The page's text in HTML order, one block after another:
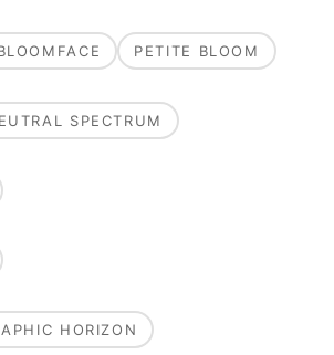
PETITE BLOOM
SPECTRUM
HORIZON